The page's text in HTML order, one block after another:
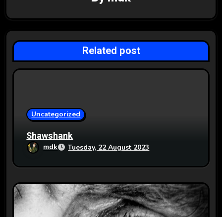
g
a
t
Related post
Uncategorized
Shawshank
mdk Tuesday, 22 August 2023